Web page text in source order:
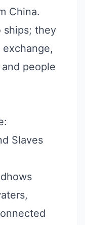
China.
ships; they
people
Slaves